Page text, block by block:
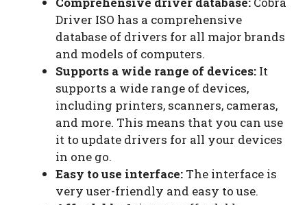
Driver ISO has a comprehensive
database of drivers for all major brands
and models of computers.
Supports a wide range of devices: It
supports a wide range of devices,
including printers, scanners, cameras,
and more. This means that you can use
it to update drivers for all your devices
in one go.
Easy to use interface: The interface is
very user-friendly and easy to use.